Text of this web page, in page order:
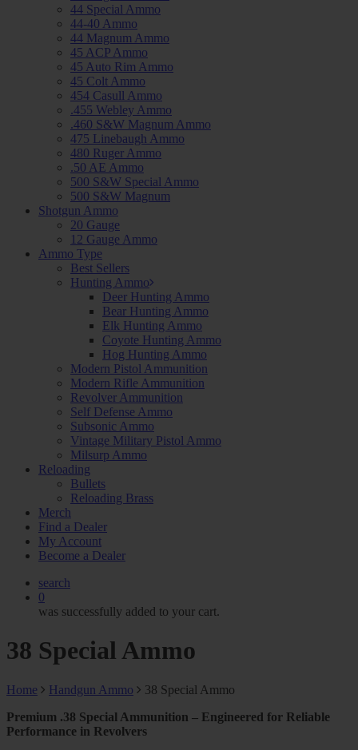
44 Special Ammo
44-40 Ammo
44 Magnum Ammo
45 ACP Ammo
45 Auto Rim Ammo
45 Colt Ammo
454 Casull Ammo
.455 Webley Ammo
.460 S&W Magnum Ammo
475 Linebaugh Ammo
480 Ruger Ammo
.50 AE Ammo
500 S&W Special Ammo
500 S&W Magnum
Shotgun Ammo
20 Gauge
12 Gauge Ammo
Ammo Type
Best Sellers
Hunting Ammo
Deer Hunting Ammo
Bear Hunting Ammo
Elk Hunting Ammo
Coyote Hunting Ammo
Hog Hunting Ammo
Modern Pistol Ammunition
Modern Rifle Ammunition
Revolver Ammunition
Self Defense Ammo
Subsonic Ammo
Vintage Military Pistol Ammo
Milsurp Ammo
Reloading
Bullets
Reloading Brass
Merch
Find a Dealer
My Account
Become a Dealer
search
0
was successfully added to your cart.
38 Special Ammo
Home Handgun Ammo
38 Special Ammo
Premium .38 Special Ammunition – Engineered for Reliable
Performance in Revolvers